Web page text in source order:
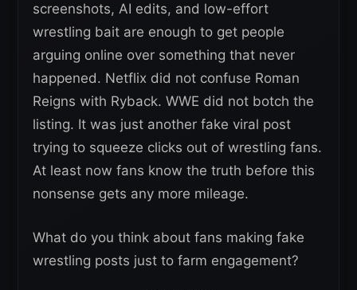
screenshots, AI edits, and low-effort
wrestling bait are enough to get people
arguing online over something that never
happened. Netflix did not confuse Roman
Reigns with Ryback. WWE did not botch the
listing. It was just another fake viral post
trying to squeeze clicks out of wrestling fans.
At least now fans know the truth before this
nonsense gets any more mileage.
What do you think about fans making fake
wrestling posts just to farm engagement?